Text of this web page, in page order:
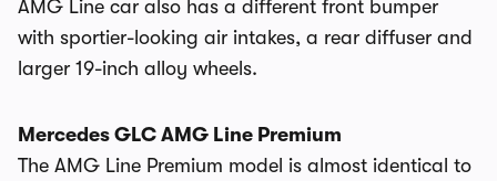
AMG Line car also has a different front bumper
with sportier-looking air intakes, a rear diffuser and
larger 19-inch alloy wheels.
Mercedes GLC AMG Line Premium
The AMG Line Premium model is almost identical to